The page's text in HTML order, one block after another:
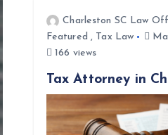
Charleston SC Law
Featured , Tax Law
166 views
Tax Attorney in